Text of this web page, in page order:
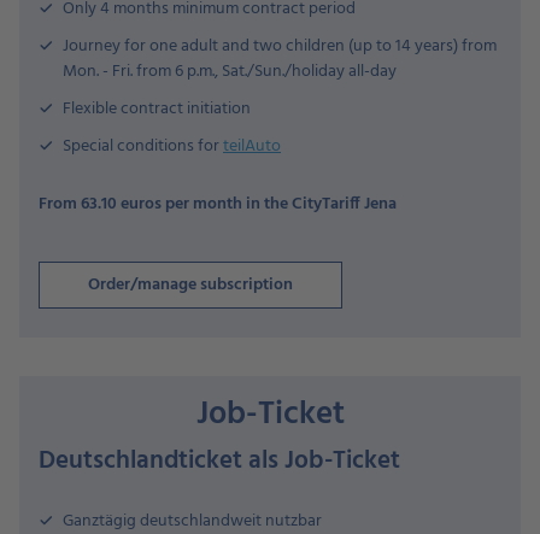
Only 4 months minimum contract period
Journey for one adult and two children (up to 14 years) from
Mon. - Fri. from 6 p.m., Sat./Sun./holiday all-day
Flexible contract initiation
Special conditions forteilAuto
From 63.10 euros per month in the CityTariff Jena
Order/manage subscription
Job-Ticket
Deutschlandticket als Job-Ticket
Ganztägig deutschlandweit nutzbar